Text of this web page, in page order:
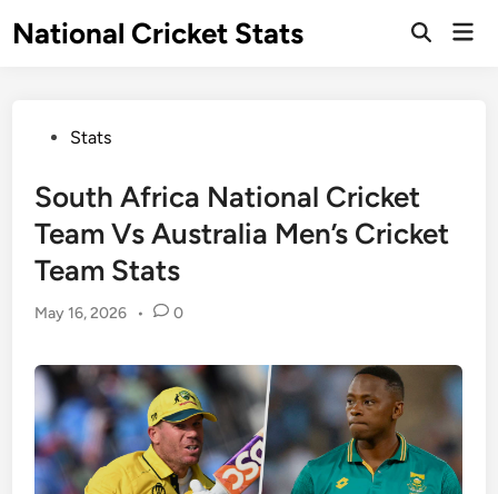
toNational Cricket Stats
Open
PostedStats
South Africa National Cricket
Team Vs Australia Men’s Cricket
Team Stats
May 16, 2026 • 0